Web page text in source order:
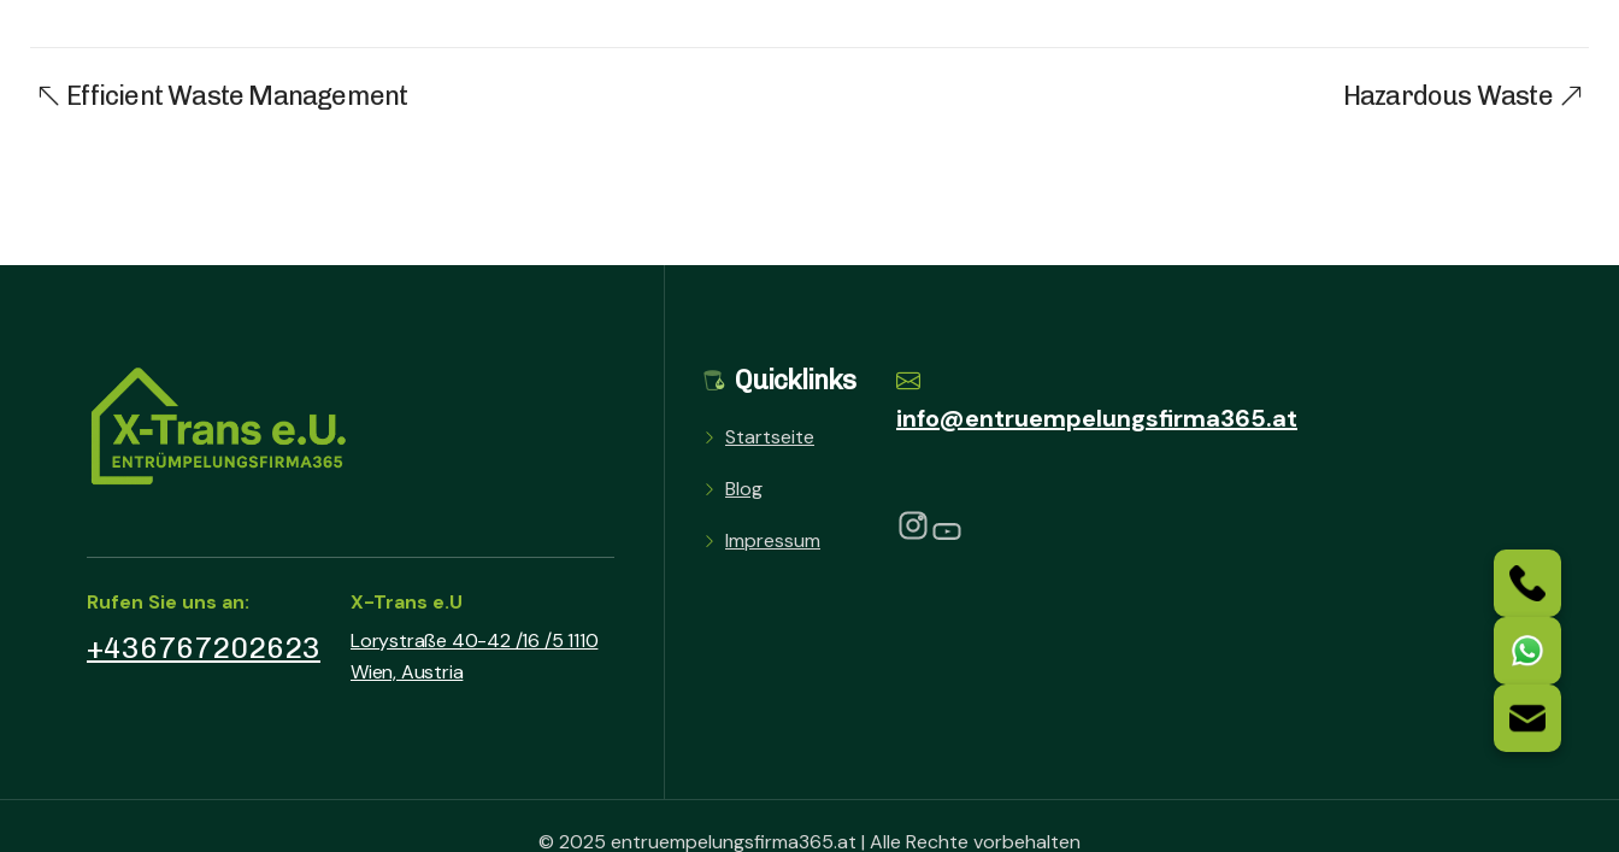
Efficient Waste Management Hazardous Waste
Rufen Sie uns an:
+436767202623
X-Trans e.U
Lorystraße 40-42 /16 /5 1110
Wien, Austria
Quicklinks
Startseite
Blog
Impressum
info@entruempelungsfirma365.at
© 2025 entruempelungsfirma365.at | Alle Rechte vorbehalten